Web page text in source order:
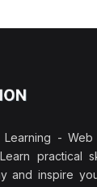
- Web
practical
and inspire